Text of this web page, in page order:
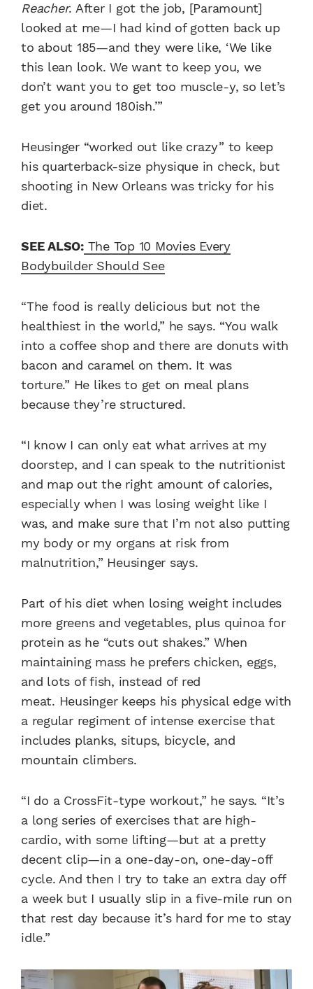
Reacher. After I got the job, [Paramount]
looked at me—I had kind of gotten back up
to about 185—and they were like, ‘We like
this lean look. We want to keep you, we
don’t want you to get too muscle-y, so let’s
get you around 180ish.’”
Heusinger “worked out like crazy” to keep
his quarterback-size physique in check, but
shooting in New Orleans was tricky for his
diet.
SEE ALSO:The Top 10 Movies Every
Bodybuilder Should See
“The food is really delicious but not the
healthiest in the world,” he says. “You walk
into a coffee shop and there are donuts with
bacon and caramel on them. It was
torture.” He likes to get on meal plans
because they’re structured.
“I know I can only eat what arrives at my
doorstep, and I can speak to the nutritionist
and map out the right amount of calories,
especially when I was losing weight like I
was, and make sure that I’m not also putting
my body or my organs at risk from
malnutrition,” Heusinger says.
Part of his diet when losing weight includes
more greens and vegetables, plus quinoa for
protein as he “cuts out shakes.” When
maintaining mass he prefers chicken, eggs,
and lots of fish, instead of red
meat. Heusinger keeps his physical edge with
a regular regiment of intense exercise that
includes planks, situps, bicycle, and
mountain climbers.
“I do a CrossFit-type workout,” he says. “It’s
a long series of exercises that are high-
cardio, with some lifting—but at a pretty
decent clip—in a one-day-on, one-day-off
cycle. And then I try to take an extra day off
a week but I usually slip in a five-mile run on
that rest day because it’s hard for me to stay
idle.”